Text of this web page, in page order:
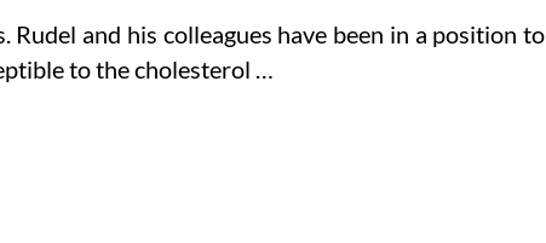
Rudel and his colleagues have been in a position to
to the cholesterol …